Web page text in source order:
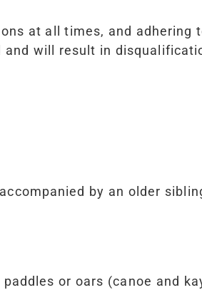
at all times, and adhering
will result in
by an older
or oars (canoe and